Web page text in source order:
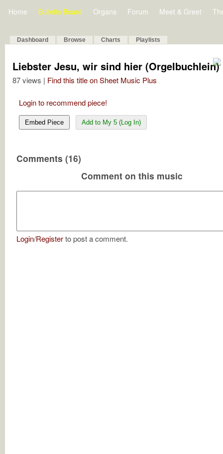
Home Bulletin Board Organs Forum Meet & Greet
Dashboard Browse Charts Playlists
Liebster Jesu, wir sind hier (Orgelbuchlein)
87 views | Find this title on Sheet Music Plus
Login to recommend piece!
Embed Piece Add to My 5 (Log In)
Comments (16)
Comment on this music
Login/Registerto post a comment.